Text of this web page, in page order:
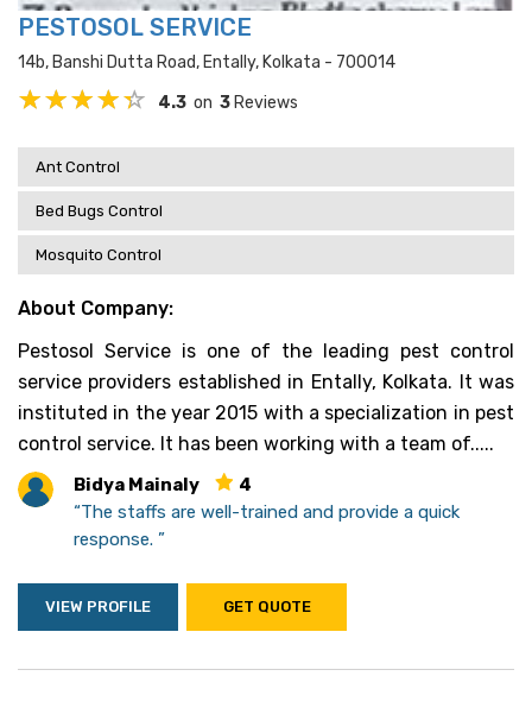
PESTOSOL SERVICE
14b, Banshi Dutta Road, Entally, Kolkata - 700014
4.3 on 3 Reviews
Ant Control
Bed Bugs Control
Mosquito Control
About Company:
Pestosol Service is one of the leading pest control
service providers established in Entally, Kolkata. It was
instituted in the year 2015 with a specialization in pest
control service. It has been working with a team of.....
Bidya Mainaly
4
“The staffs are well-trained and provide a quick
response. ”
VIEW PROFILE GET QUOTE